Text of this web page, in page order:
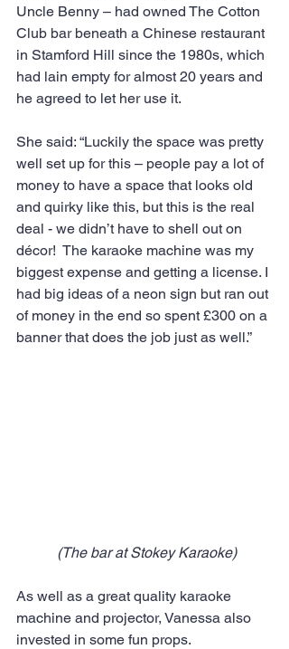
Uncle Benny – had owned The Cotton
Club bar beneath a Chinese restaurant
in Stamford Hill since the 1980s, which
had lain empty for almost 20 years and
he agreed to let her use it.
She said: “Luckily the space was pretty
well set up for this – people pay a lot of
money to have a space that looks old
and quirky like this, but this is the real
deal - we didn’t have to shell out on
décor!  The karaoke machine was my
biggest expense and getting a license. I
had big ideas of a neon sign but ran out
of money in the end so spent £300 on a
banner that does the job just as well.”
(The bar at Stokey Karaoke)
As well as a great quality karaoke
machine and projector, Vanessa also
invested in some fun props.